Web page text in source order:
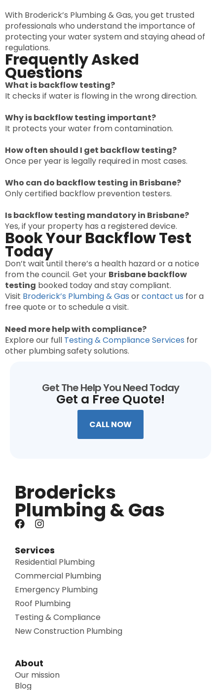
With Broderick’s Plumbing & Gas, you get trusted
professionals who understand the importance of
protecting your water system and staying ahead of
regulations.
Frequently Asked
Questions
What is backflow testing?
It checks if water is flowing in the wrong direction.
Why is backflow testing important?
It protects your water from contamination.
How often should I get backflow testing?
Once per year is legally required in most cases.
Who can do backflow testing in Brisbane?
Only certified backflow prevention testers.
Is backflow testing mandatory in Brisbane?
Yes, if your property has a registered device.
Book Your Backflow Test
Today
Don’t wait until there’s a health hazard or a notice
from the council. Get your Brisbane backflow
testing booked today and stay compliant.
Visit Broderick’s Plumbing & Gas orcontact us for a
free quote or to schedule a visit.
Need more help with compliance?
Explore our full Testing & Compliance Services for
other plumbing safety solutions.
Get The Help You Need Today
Get a Free Quote!
CALL NOW
Brodericks
Plumbing & Gas
Services
Residential Plumbing
Commercial Plumbing
Emergency Plumbing
Roof Plumbing
Testing & Compliance
New Construction Plumbing
About
Our mission
Blog